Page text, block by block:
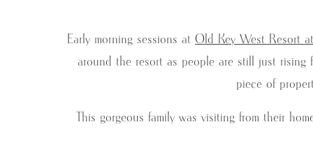
Early morning sessions at Old Key West Resort
around the resort as people are still just
piece of
This gorgeous family was visiting from their